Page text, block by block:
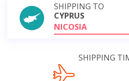
SHIPPING TO
CYPRUS
NICOSIA
SHIPPING